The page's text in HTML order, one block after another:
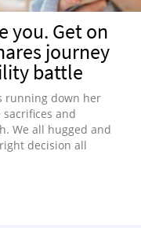
you. Get on
journey
battle
running down her
and
We all hugged and
decision all